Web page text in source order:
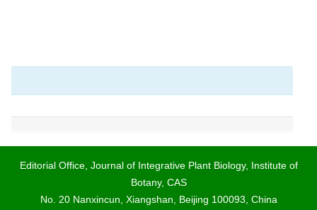
Editorial Office, Journal of Integrative Plant Biology, Institute of
Botany, CAS
No. 20 Nanxincun, Xiangshan, Beijing 100093, China